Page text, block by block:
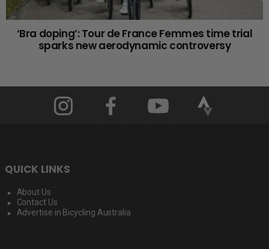
‘Bra doping’: Tour de France Femmes time trial
sparks new aerodynamic controversy
QUICK LINKS
About Us
Contact Us
Advertise in Bicycling Australia